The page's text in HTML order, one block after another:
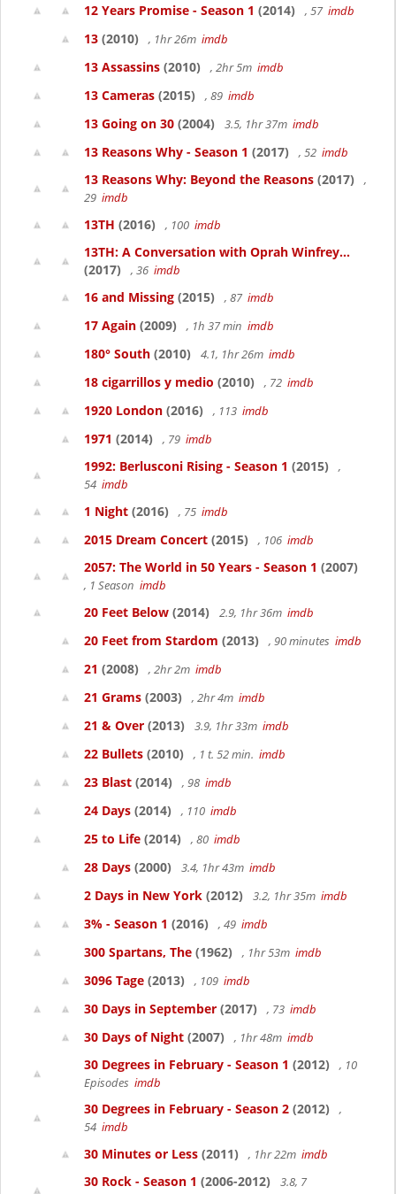
12 Years Promise - Season 1 (2014) , 57 imdb
13 (2010) , 1hr 26m imdb
13 Assassins (2010) , 2hr 5m imdb
13 Cameras (2015) , 89 imdb
13 Going on 30 (2004) 3.5, 1hr 37m imdb
13 Reasons Why - Season 1 (2017) , 52 imdb
13 Reasons Why: Beyond the Reasons (2017)
,
29 imdb
13TH (2016) , 100 imdb
13TH: A Conversation with Oprah Winfrey...
(2017)
, 36 imdb
16 and Missing (2015) , 87 imdb
17 Again (2009) , 1h 37 min imdb
180° South (2010) 4.1, 1hr 26m imdb
18 cigarrillos y medio (2010) , 72 imdb
1920 London (2016) , 113 imdb
1971 (2014) , 79 imdb
1992: Berlusconi Rising - Season 1 (2015)
,
54 imdb
1 Night (2016) , 75 imdb
2015 Dream Concert (2015) , 106 imdb
2057: The World in 50 Years - Season 1 (2007)
, 1 Season imdb
20 Feet Below (2014) 2.9, 1hr 36m imdb
20 Feet from Stardom (2013) , 90 minutes imdb
21 (2008) , 2hr 2m imdb
21 Grams (2003) , 2hr 4m imdb
21 & Over (2013) 3.9, 1hr 33m imdb
22 Bullets (2010) , 1 t. 52 min. imdb
23 Blast (2014) , 98 imdb
24 Days (2014) , 110 imdb
25 to Life (2014) , 80 imdb
28 Days (2000) 3.4, 1hr 43m imdb
2 Days in New York (2012) 3.2, 1hr 35m imdb
3% - Season 1 (2016) , 49 imdb
300 Spartans, The (1962) , 1hr 53m imdb
3096 Tage (2013) , 109 imdb
30 Days in September (2017) , 73 imdb
30 Days of Night (2007) , 1hr 48m imdb
30 Degrees in February - Season 1 (2012)
, 10
Episodes imdb
30 Degrees in February - Season 2 (2012)
,
54 imdb
30 Minutes or Less (2011) , 1hr 22m imdb
30 Rock - Season 1 (2006-2012)
3.8, 7